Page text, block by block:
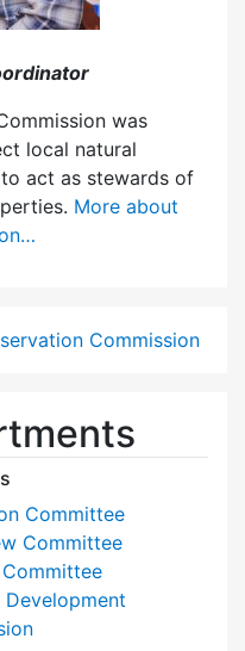
was
local natural
act as stewards of
More about
Commission
Committee
Committee
Development